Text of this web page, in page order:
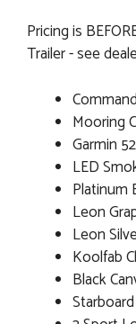
Pricing is
Trailer - see
Mooring
Garmin
LED
Platinum
Leon
Leon
Koolfab
Black